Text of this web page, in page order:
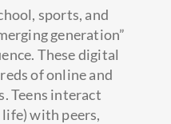
sports, and
generation”
These digital
of online and
Teens interact
with peers,